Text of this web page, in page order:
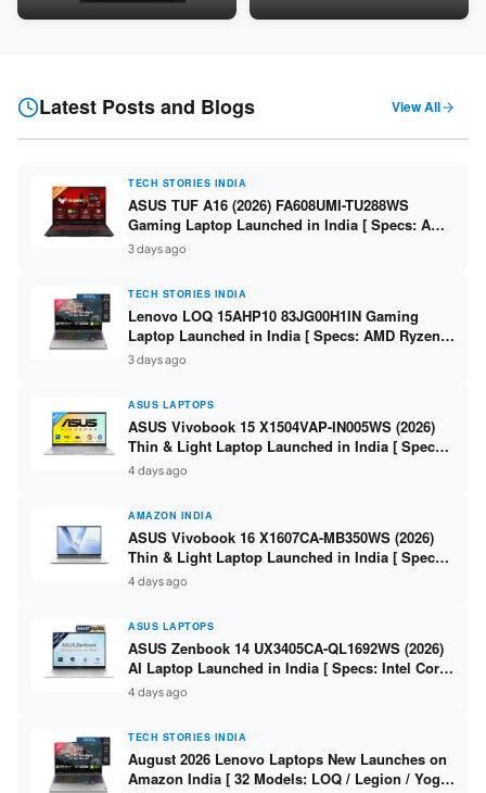
Snapdragon SM6475Q / 8GB
LPDDR5 / 512GB SSD / 15.6-
Latest Posts and Blogs View All
TECH STORIES INDIA
ASUS TUF A16 (2026) FA608UMI-TU288WS
Gaming Laptop Launched in India [ Specs: AMD
Ryzen 7 260 / RTX 5060 8GB / 16GB DDR5 /
512GB SSD / 16-inch 144Hz FHD+ ]
3 days ago
TECH STORIES INDIA
Lenovo LOQ 15AHP10 83JG00H1IN Gaming
Laptop Launched in India [ Specs: AMD Ryzen 7
250 / RTX 5060 8GB / 16GB DDR5 / 512GB SSD /
15.6-inch 144Hz FHD ]
3 days ago
ASUS LAPTOPS
ASUS Vivobook 15 X1504VAP-IN005WS (2026)
Thin & Light Laptop Launched in India [ Specs:
Intel Core 3 100U / 8GB DDR5 / 512GB SSD /
15.6″ FHD ]
4 days ago
AMAZON INDIA
ASUS Vivobook 16 X1607CA-MB350WS (2026)
Thin & Light Laptop Launched in India [ Specs:
Intel Core Ultra 5 225H / 16GB DDR5 / 512GB
SSD / 16″ FHD+ ]
4 days ago
ASUS LAPTOPS
ASUS Zenbook 14 UX3405CA-QL1692WS (2026)
AI Laptop Launched in India [ Specs: Intel Core
Ultra 9 285H / 16GB LPDDR5X / 512GB SSD / 14″
WUXGA OLED Touch ]
4 days ago
TECH STORIES INDIA
August 2026 Lenovo Laptops New Launches on
Amazon India [ 32 Models: LOQ / Legion / Yoga